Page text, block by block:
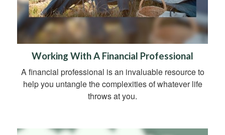
Working With A Financial Professional
A financial professional is an invaluable resource to
help you untangle the complexities of whatever life
throws at you.